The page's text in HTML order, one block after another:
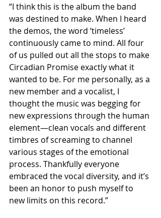
“I think this is the album the band
was destined to make. When I heard
the demos, the word ‘timeless’
continuously came to mind. All four
of us pulled out all the stops to make
Circadian Promise exactly what it
wanted to be. For me personally, as a
new member and a vocalist, I
thought the music was begging for
new expressions through the human
element—clean vocals and different
timbres of screaming to channel
various stages of the emotional
process. Thankfully everyone
embraced the vocal diversity, and it’s
been an honor to push myself to
new limits on this record.”